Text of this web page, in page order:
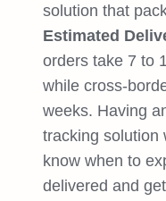
solution that
Estimated
orders take 7 to
while cross-
weeks. Having
tracking solution
know when to
delivered and